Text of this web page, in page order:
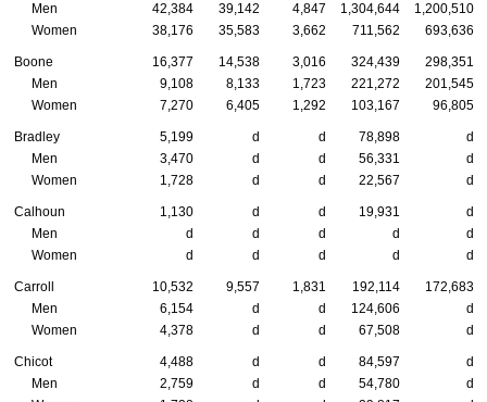
Men
42,384 39,142 4,847 1,304,644
1,200,510
Women
38,176 35,583 3,662 711,562 693,636
Boone 16,377 14,538 3,016 324,439
298,351
Men
9,108 8,133 1,723 221,272
201,545
Women
7,270 6,405 1,292 103,167 96,805
Bradley 5,199 d d 78,898
d
Men
3,470 d d 56,331
d
Women
1,728 d d 22,567 d
Calhoun 1,130 d d 19,931
d
Men
d d d d
d
Women
d d d d d
Carroll 10,532 9,557 1,831 192,114
172,683
Men
6,154 d d 124,606
d
Women
4,378 d d 67,508 d
Chicot 4,488 d d 84,597
d
Men
2,759 d d 54,780
d